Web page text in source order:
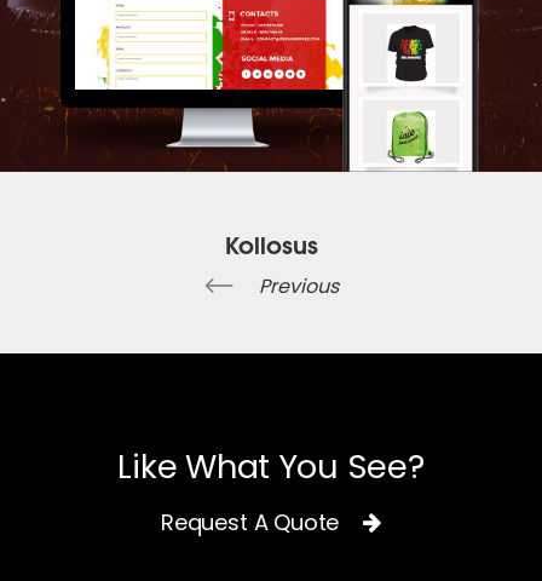
Kollosus
Previous
Like What You See?
Request A Quote